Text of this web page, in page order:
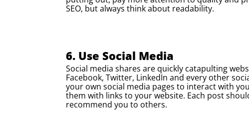
SEO, but always think about readability.
6. Use Social Media
Social media shares are quickly catapulting
Facebook, Twitter, LinkedIn and every other
your own social media pages to interact with
them with links to your website. Each post
recommend you to others.